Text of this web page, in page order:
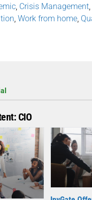
Crisis Management
Work from home
CIO